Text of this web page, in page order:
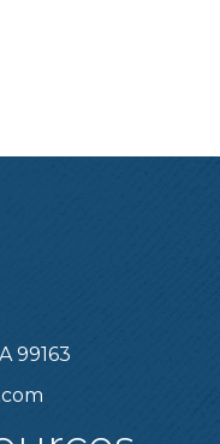
99163